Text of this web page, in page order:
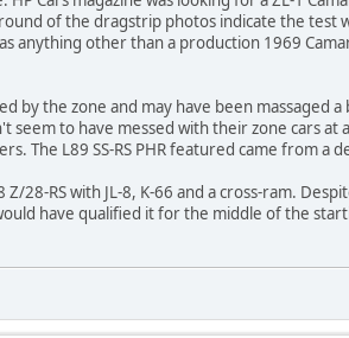
of the dragstrip photos indicate the test
anything other than a production 1969
by the zone and may have been massaged
seem to have messed with their zone cars at
The L89 SS-RS PHR featured came from a
28-RS with JL-8, K-66 and a cross-ram.
have qualified it for the middle of the